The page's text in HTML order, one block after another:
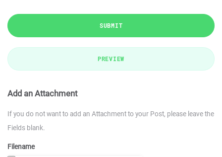
SUBMIT
PREVIEW
Add an Attachment
If you do not want to add an Attachment to your Post, please leave the
Fields blank.
Filename